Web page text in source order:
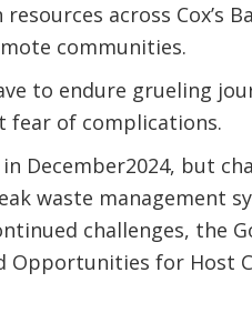
across Cox’s
communities.
to endure grueling
fear of complications.
in December2024, but
waste management
challenges, the
Opportunities for Host